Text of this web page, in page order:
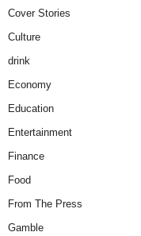
Cover Stories
Culture
drink
Economy
Education
Entertainment
Finance
Food
From The Press
Gamble